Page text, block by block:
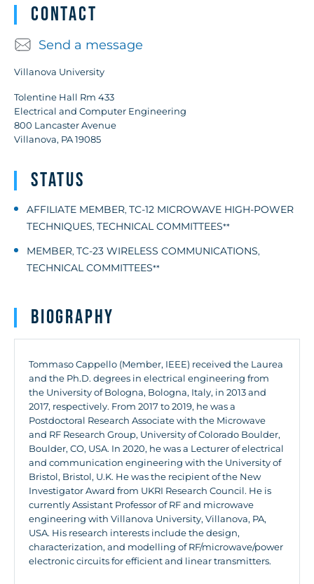
Contact
Send a message
Villanova University
Tolentine Hall Rm 433
Electrical and Computer Engineering
800 Lancaster Avenue
Villanova, PA 19085
Status
AFFILIATE MEMBER, TC-12 MICROWAVE HIGH-POWER
TECHNIQUES, TECHNICAL COMMITTEES**
MEMBER, TC-23 WIRELESS COMMUNICATIONS,
TECHNICAL COMMITTEES**
Biography
Tommaso Cappello (Member, IEEE) received the Laurea
and the Ph.D. degrees in electrical engineering from
the University of Bologna, Bologna, Italy, in 2013 and
2017, respectively. From 2017 to 2019, he was a
Postdoctoral Research Associate with the Microwave
and RF Research Group, University of Colorado Boulder,
Boulder, CO, USA. In 2020, he was a Lecturer of electrical
and communication engineering with the University of
Bristol, Bristol, U.K. He was the recipient of the New
Investigator Award from UKRI Research Council. He is
currently Assistant Professor of RF and microwave
engineering with Villanova University, Villanova, PA,
USA. His research interests include the design,
characterization, and modelling of RF/microwave/power
electronic circuits for efficient and linear transmitters.